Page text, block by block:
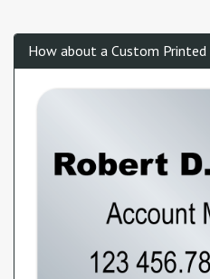
How about a Custom Printed